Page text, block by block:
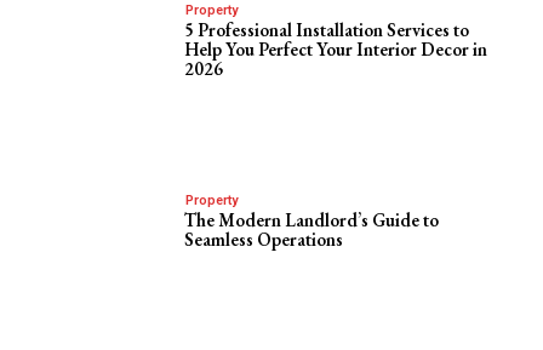
Property
5 Professional Installation Services to
Help You Perfect Your Interior Decor in
2026
Property
The Modern Landlord’s Guide to
Seamless Operations